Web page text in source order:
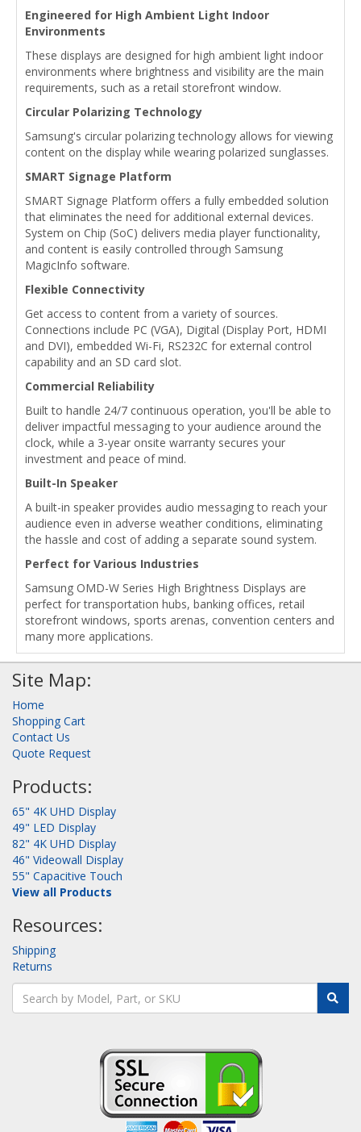
Engineered for High Ambient Light Indoor
Environments
These displays are designed for high ambient light indoor
environments where brightness and visibility are the main
requirements, such as a retail storefront window.
Circular Polarizing Technology
Samsung's circular polarizing technology allows for viewing
content on the display while wearing polarized sunglasses.
SMART Signage Platform
SMART Signage Platform offers a fully embedded solution
that eliminates the need for additional external devices.
System on Chip (SoC) delivers media player functionality,
and content is easily controlled through Samsung
MagicInfo software.
Flexible Connectivity
Get access to content from a variety of sources.
Connections include PC (VGA), Digital (Display Port, HDMI
and DVI), embedded Wi-Fi, RS232C for external control
capability and an SD card slot.
Commercial Reliability
Built to handle 24/7 continuous operation, you'll be able to
deliver impactful messaging to your audience around the
clock, while a 3-year onsite warranty secures your
investment and peace of mind.
Built-In Speaker
A built-in speaker provides audio messaging to reach your
audience even in adverse weather conditions, eliminating
the hassle and cost of adding a separate sound system.
Perfect for Various Industries
Samsung OMD-W Series High Brightness Displays are
perfect for transportation hubs, banking offices, retail
storefront windows, sports arenas, convention centers and
many more applications.
Site Map:
Home
Shopping Cart
Contact Us
Quote Request
Products:
65" 4K UHD Display
49" LED Display
82" 4K UHD Display
46" Videowall Display
55" Capacitive Touch
View all Products
Resources:
Shipping
Returns